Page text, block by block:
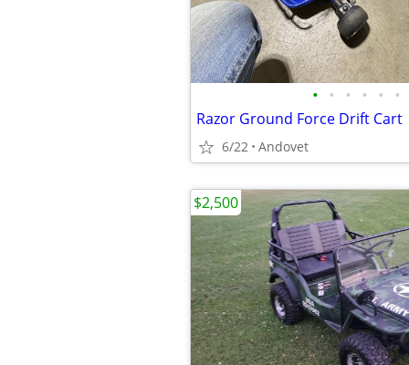
• • • • • •
Razor Ground Force Drift Cart
6/22 Andovet
$2,500